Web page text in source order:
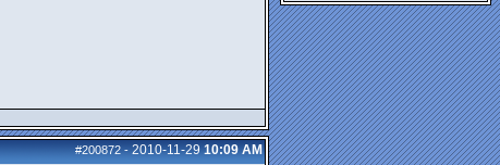
#200872-2010-11-29 10:09 AM